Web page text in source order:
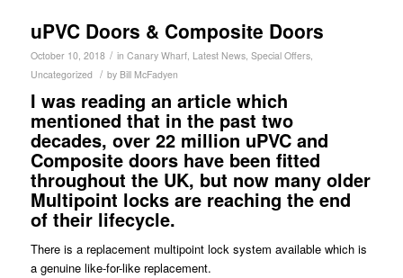
uPVC Doors & Composite Doors
October 10, 2018 / in Canary Wharf, Latest News, Special Offers,
Uncategorized / by Bill McFadyen
I was reading an article which
mentioned that in the past two
decades, over 22 million uPVC and
Composite doors have been fitted
throughout the UK, but now many older
Multipoint locks are reaching the end
of their lifecycle.
There is a replacement multipoint lock system available which is
a genuine like-for-like replacement.